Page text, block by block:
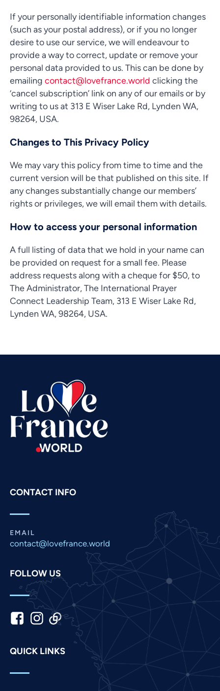
If your personally identifiable information changes
(such as your postal address), or if you no longer
desire to use our service, we will endeavour to
provide a way to correct, update or remove your
personal data provided to us. This can be done by
emailing contact@lovefrance.world clicking the
‘cancel subscription’ link on any of our emails or by
writing to us at 313 E Wiser Lake Rd, Lynden WA,
98264, USA.
Changes to This Privacy Policy
We may vary this policy from time to time and the
current version will be that published on this site. If
any changes substantially change our members’
rights or privileges, we will email them with details.
How to access your personal information
A full listing of data that we hold in your name can
be provided on request for a small fee. Please
address requests along with a cheque for $50, to
The Administrator, The International Prayer
Connect Leadership Team, 313 E Wiser Lake Rd,
Lynden WA, 98264, USA.
CONTACT INFO
EMAIL
contact@lovefrance.world
FOLLOW US
QUICK LINKS
Japanese
Kannada
Khmer
Malay
Marathi
Nepali
Vietnamese